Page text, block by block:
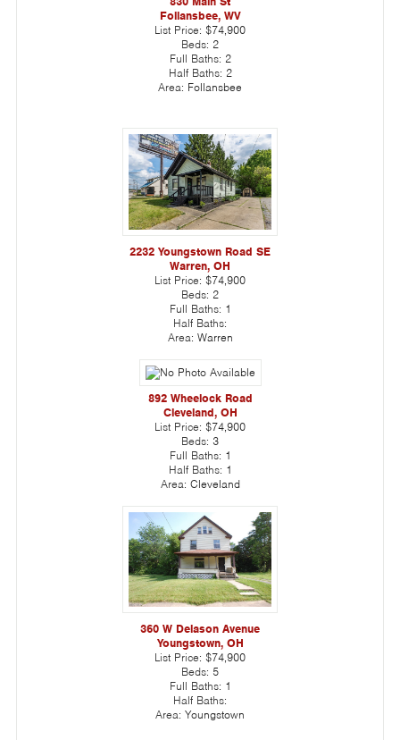
Follansbee, WV
List Price: $74,900
Beds: 2
Full Baths: 2
Half Baths: 2
Area: Follansbee
2232 Youngstown Road SE
Warren, OH
List Price: $74,900
Beds: 2
Full Baths: 1
Half Baths:
Area: Warren
892 Wheelock Road
Cleveland, OH
List Price: $74,900
Beds: 3
Full Baths: 1
Half Baths: 1
Area: Cleveland
360 W Delason Avenue
Youngstown, OH
List Price: $74,900
Beds: 5
Full Baths: 1
Half Baths:
Area: Youngstown